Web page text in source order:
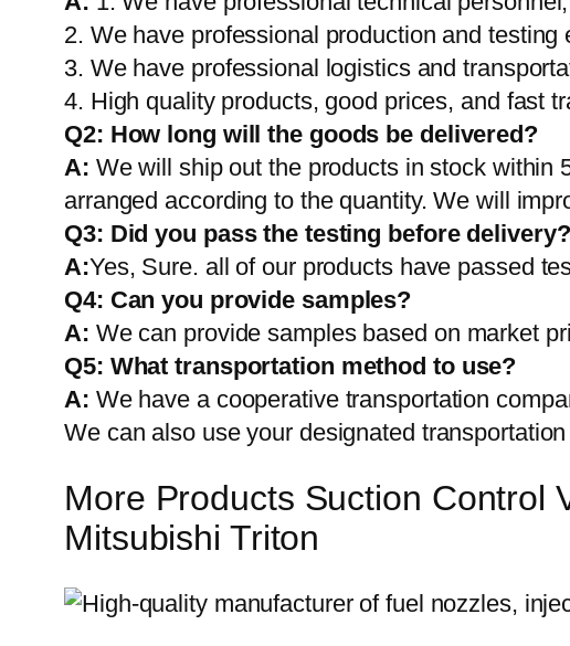
2. We have professional production and testing
3. We have professional logistics and
4. High quality products, good prices, and fast
Q2: How long will the goods be delivered?
A: We will ship out the products in stock within
arranged according to the quantity. We will
Q3: Did you pass the testing before delivery?
A:Yes, Sure. all of our products have passed
Q4: Can you provide samples?
A: We can provide samples based on market
Q5: What transportation method to use?
A: We have a cooperative transportation
We can also use your designated
More Products Suction Control
Mitsubishi Triton